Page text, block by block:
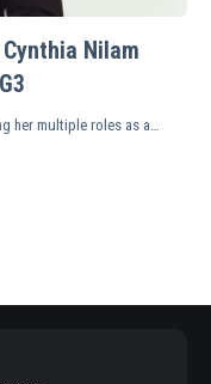
Nilam
her multiple roles as a…